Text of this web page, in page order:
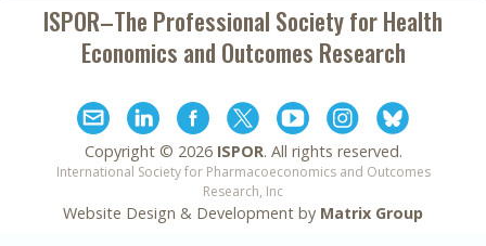
ISPOR–The Professional Society forHealth
Economics and Outcomes Research
Copyright © 2026 ISPOR. All rights reserved.
International Society for Pharmacoeconomics and Outcomes
Research, Inc
Website Design & Development by Matrix Group